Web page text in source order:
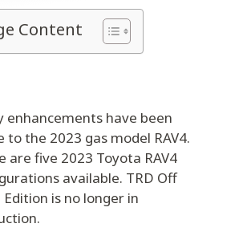
Content
enhancements have been
to the 2023 gas model RAV4.
are five 2023 Toyota RAV4
available. TRD Off
Edition is no longer in